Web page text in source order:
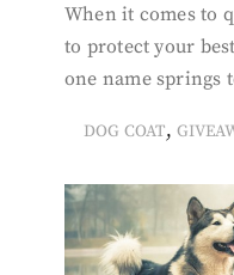
When it comes to
to protect your
one name springs
DOG COAT,